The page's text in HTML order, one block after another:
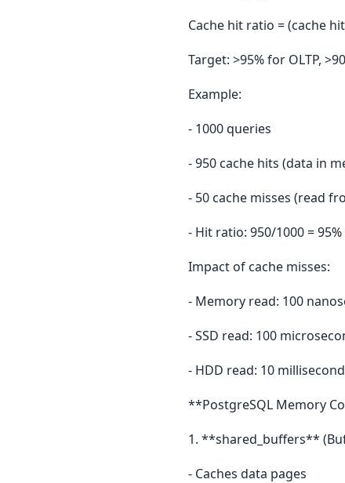
Cache hit ratio = (cache
Target: >95% for OLTP,
Example:
- 1000 queries
- 950 cache hits (data in
- 50 cache misses (read
- Hit ratio: 950/1000 = 95%
Impact of cache misses:
- Memory read: 100
- SSD read: 100
- HDD read: 10
**PostgreSQL Memory
1. **shared_buffers**
- Caches data pages